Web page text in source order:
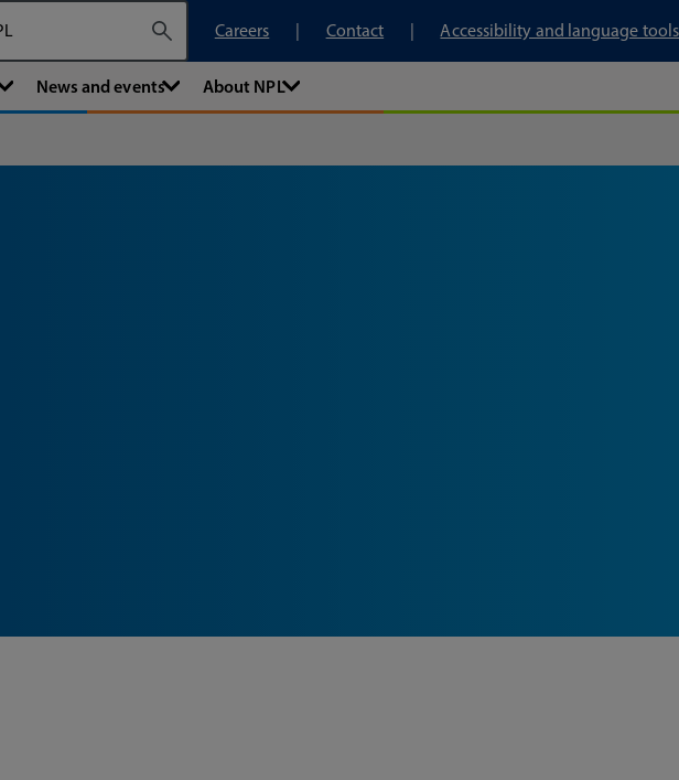
Careers
Contact Accessibility and language tools
News and events About NPL